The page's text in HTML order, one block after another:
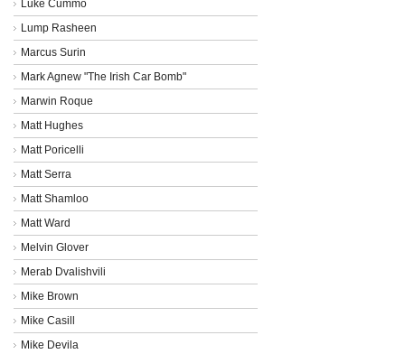
Luke Cummo
Lump Rasheen
Marcus Surin
Mark Agnew "The Irish Car Bomb"
Marwin Roque
Matt Hughes
Matt Poricelli
Matt Serra
Matt Shamloo
Matt Ward
Melvin Glover
Merab Dvalishvili
Mike Brown
Mike Casill
Mike Devila